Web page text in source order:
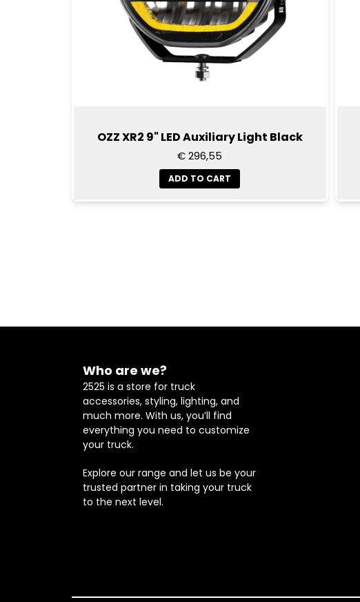
OZZ XR2 9" LED Auxiliary Light Black
€ 296,55
ADD TO CART
Who are we?
2525 is a store for truck
accessories, styling, lighting, and
much more. With us, you’ll find
everything you need to customize
your truck.
Explore our range and let us be your
trusted partner in taking your truck
to the next level.